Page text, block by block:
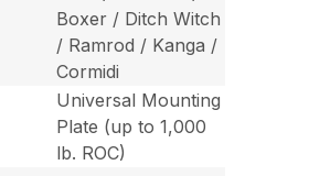
Boxer / Ditch Witch
/ Ramrod / Kanga /
Cormidi
Universal Mounting
Plate (up to 1,000
lb. ROC)